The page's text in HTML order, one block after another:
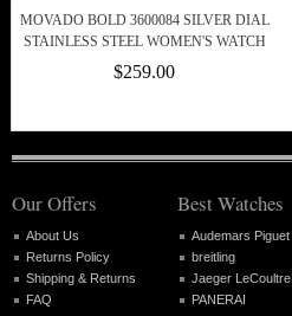
MOVADO BOLD 3600084 SILVER DIAL
STAINLESS STEEL WOMEN'S WATCH
$259.00
Our Offers
About Us
Returns Policy
Shipping & Returns
FAQ
Best Watches
Audemars Piguet
breitling
Jaeger LeCoultre
PANERAI